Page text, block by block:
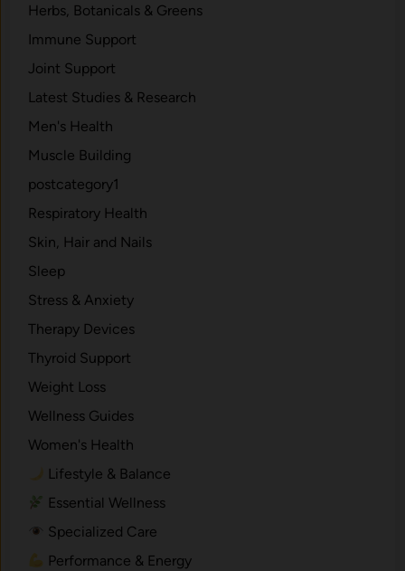
Herbs, Botanicals & Greens
Immune Support
Joint Support
Latest Studies & Research
Men's Health
Muscle Building
postcategory1
Respiratory Health
Skin, Hair and Nails
Sleep
Stress & Anxiety
Therapy Devices
Thyroid Support
Weight Loss
Wellness Guides
Women's Health
Lifestyle & Balance
Essential Wellness
Specialized Care
Performance & Energy